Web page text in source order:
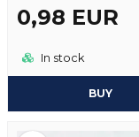
0,98 EUR
In stock
BUY